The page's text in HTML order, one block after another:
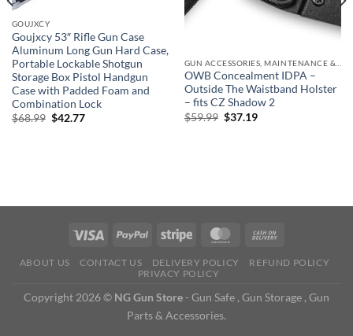
GOUJXCY
Goujxcy 53″ Rifle Gun Case
Aluminum Long Gun Hard Case,
Portable Lockable Shotgun
Storage Box Pistol Handgun
Case with Padded Foam and
Combination Lock
$68.99 Original
$42.77Current
OWB Concealment IDPA –
Outside The Waistband Holster
– fits CZ Shadow 2
$59.99 Original
$37.19Current
ABOUT US CONTACT US DELIVERY POLICY
REFUND POLICY
PRIVACY POLICY
Copyright 2026 © NG Gun Store - Gun Safe , Gun Storage , Gun
Parts & Accessories.